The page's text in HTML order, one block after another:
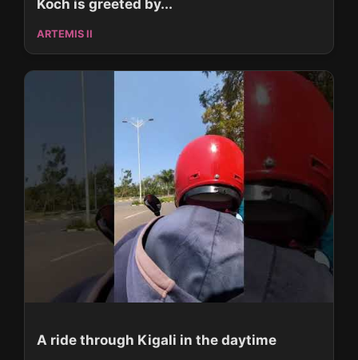
Koch is greeted by...
ARTEMIS II
A ride through Kigali in the daytime